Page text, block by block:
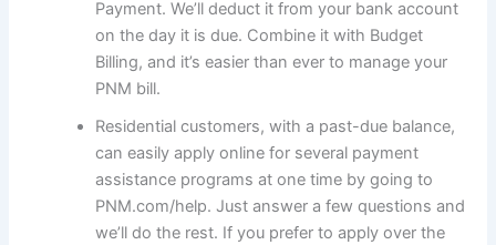
Payment. We’ll deduct it from your bank account
on the day it is due. Combine it with Budget
Billing, and it’s easier than ever to manage your
PNM bill.
Residential customers, with a past-due balance,
can easily apply online for several payment
assistance programs at one time by going to
PNM.com/help. Just answer a few questions and
we’ll do the rest. If you prefer to apply over the